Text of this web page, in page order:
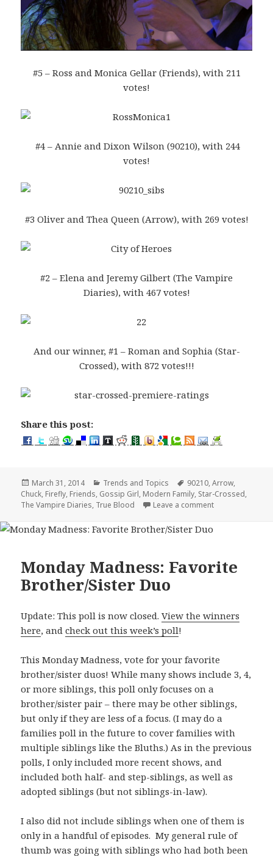
#5 – Ross and Monica Gellar (Friends), with 211
votes!
#4 – Annie and Dixon Wilson (90210), with 244
votes!
#3 Oliver and Thea Queen (Arrow), with 269 votes!
#2 – Elena and Jeremy Gilbert (The Vampire
Diaries), with 467 votes!
And our winner, #1 – Roman and Sophia (Star-
Crossed), with 872 votes!!!
Share this post:
Posted
on
March 31, 2014 Categories
Trends and Topics Tags
90210,Arrow,
Chuck, Firefly, Friends, Gossip Girl, Modern Family, Star-Crossed,
The Vampire Diaries, True Blood Leave a commenton Favorite
Monday Madness: Favorite
Brother/Sister Duo
Update: This poll is now closed.View the winners
here, andcheck out this week’s poll!
This Monday Madness, vote for your favorite
brother/sister duos! While many shows include 3, 4,
or more siblings, this poll only focuses on a
brother/sister pair – there may be other siblings,
but only if they are less of a focus. (I may do a
families poll in the future to cover families with
multiple siblings like the Bluths.) As in the previous
polls, I only included more recent shows, and
included both half- and step-siblings, as well as
adopted siblings (but not siblings-in-law).
I also did not include siblings when one of them is
only in a handful of episodes. My general rule of
thumb was going with siblings who had both been